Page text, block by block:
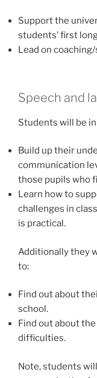
Support the
students’ first
Lead on
Speech and
Students will be
Build up their
communication
those pupils who
Learn how to
challenges in
is practical.
Additionally they
to:
Find out about
school.
Find out about
difficulties.
Note, students